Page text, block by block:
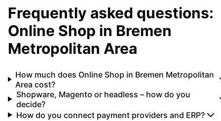
Frequently asked questions:
Online Shop in Bremen
Metropolitan Area
How much does Online Shop in Bremen Metropolitan
Area cost?
Shopware, Magento or headless – how do you
decide?
How do you connect payment providers and ERP?